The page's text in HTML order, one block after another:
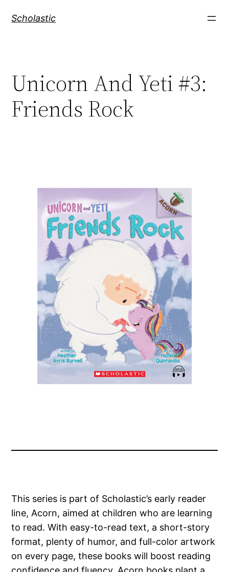
Scholastic
Unicorn And Yeti #3:
Friends Rock
This series is part of Scholastic’s early reader
line, Acorn, aimed at children who are learning
to read. With easy-to-read text, a short-story
format, plenty of humor, and full-color artwork
on every page, these books will boost reading